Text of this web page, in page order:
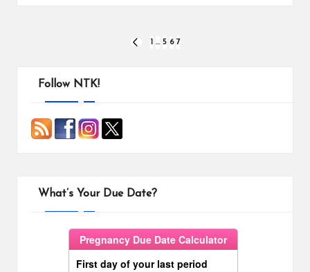
PREVIOUS
… 5 6 7
Follow NTK!
What’s Your Due Date?